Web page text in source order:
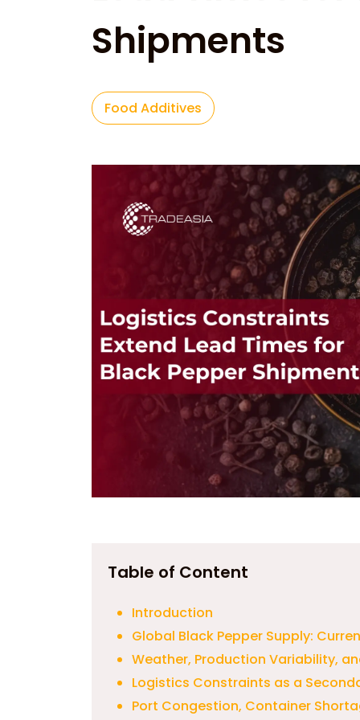
Shipments
Food Additives
Table of Content
Introduction
Global Black Pepper Supply:
Weather, Production Variability,
Logistics Constraints as a
Port Congestion, Container